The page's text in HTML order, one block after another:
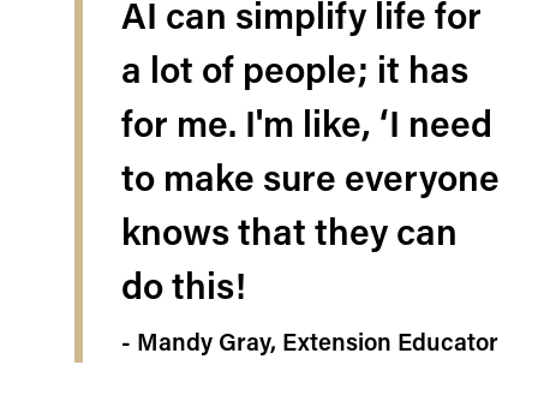
AI can simplify life for
a lot of people; it has
for me. I'm like, ‘I need
to make sure everyone
knows that they can
do this!
- Mandy Gray, Extension Educator